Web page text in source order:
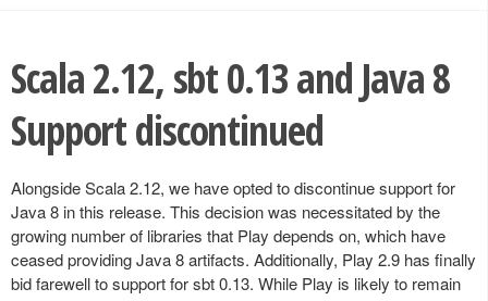
Scala 2.12, sbt 0.13 and Java 8
Support discontinued
Alongside Scala 2.12, we have opted to discontinue support for
Java 8 in this release. This decision was necessitated by the
growing number of libraries that Play depends on, which have
ceased providing Java 8 artifacts. Additionally, Play 2.9 has finally
bid farewell to support for sbt 0.13. While Play is likely to remain